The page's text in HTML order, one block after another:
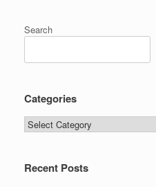
Search
Categories
Categories
Recent Posts